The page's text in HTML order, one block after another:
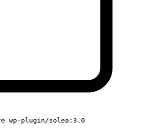
wp-plugin/solea:3.0